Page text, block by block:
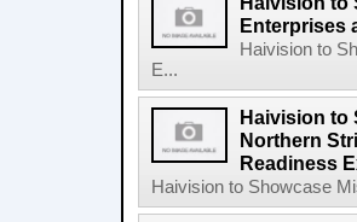
Enterprises
Haivision to
E...
Haivision to
Northern
Readiness
Haivision to Showcase